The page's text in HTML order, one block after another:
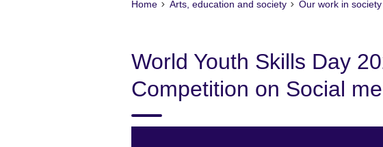
Home Arts, education and society Our work in society
World Youth Skills Day
Competition on Social